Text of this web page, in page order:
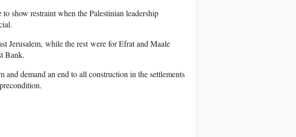
show restraint when the Palestinian leadership
Jerusalem, while the rest were for Efrat and Maale
Bank.
and demand an end to all construction in the settlements